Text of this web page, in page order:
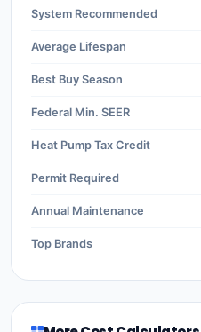
System Recommended
Average Lifespan
Best Buy Season
Federal Min. SEER
Heat Pump Tax Credit
Permit Required
Annual Maintenance
Top Brands